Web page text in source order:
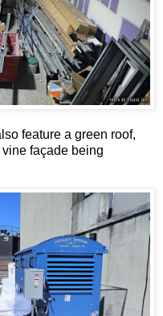
feature a green roof,
façade being